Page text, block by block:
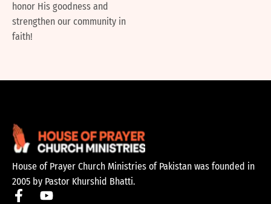
honor His goodness and
strengthen our community in
faith!
House of Prayer Church Ministries of Pakistan was founded in
2005 by Pastor Khurshid Bhatti.